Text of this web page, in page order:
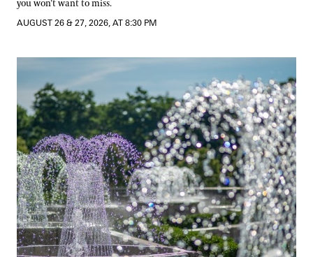
you won’t want to miss.
AUGUST 26 & 27, 2026, AT 8:30 PM